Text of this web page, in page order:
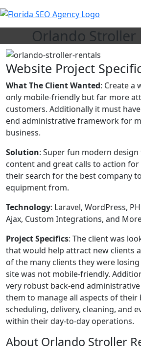
Orlando Stroller
Website Project
What The Client Wanted: Create a
only mobile-friendly but far more
customers. Additionally it must
end administrative framework for
business.
Solution: Super fun modern
content and great calls to action
their search for the best company
equipment from.
Technology: Laravel, WordPress,
Ajax, Custom Integrations, and
Project Specifics: The client was
that would help attract new clients
of the many clients they were
site was not mobile-friendly.
very robust back-end
them to manage all aspects of their
scheduling, delivery, cleaning, and
within their day-to-day operations.
About Orlando Stroller